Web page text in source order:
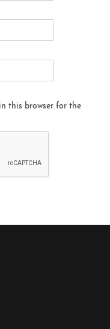
this browser for the